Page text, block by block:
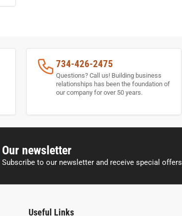
734-426-2475
Questions? Call us! Building business
relationships has been the foundation of
our company for over 50 years.
Our newsletter
Subscribe to our newsletter and receive special offers
Useful Links